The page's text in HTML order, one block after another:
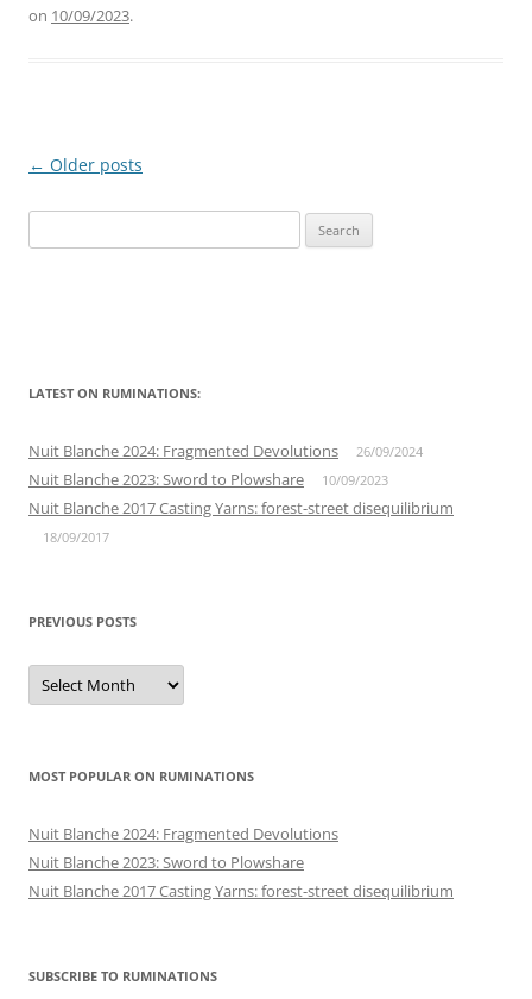
on 10/09/2023.
Post
← Older posts
for:
LATEST ON RUMINATIONS:
Nuit Blanche 2024: Fragmented Devolutions 26/09/2024
Nuit Blanche 2023: Sword to Plowshare 10/09/2023
Nuit Blanche 2017 Casting Yarns: forest-street disequilibrium
18/09/2017
PREVIOUS POSTS
Previous
posts
MOST POPULAR ON RUMINATIONS
Nuit Blanche 2024: Fragmented Devolutions
Nuit Blanche 2023: Sword to Plowshare
Nuit Blanche 2017 Casting Yarns: forest-street disequilibrium
SUBSCRIBE TO RUMINATIONS